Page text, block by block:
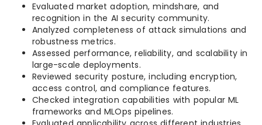
Evaluated market adoption, mindshare, and
recognition in the AI security community.
Analyzed completeness of attack simulations and
robustness metrics.
Assessed performance, reliability, and scalability in
large-scale deployments.
Reviewed security posture, including encryption,
access control, and compliance features.
Checked integration capabilities with popular ML
frameworks and MLOps pipelines.